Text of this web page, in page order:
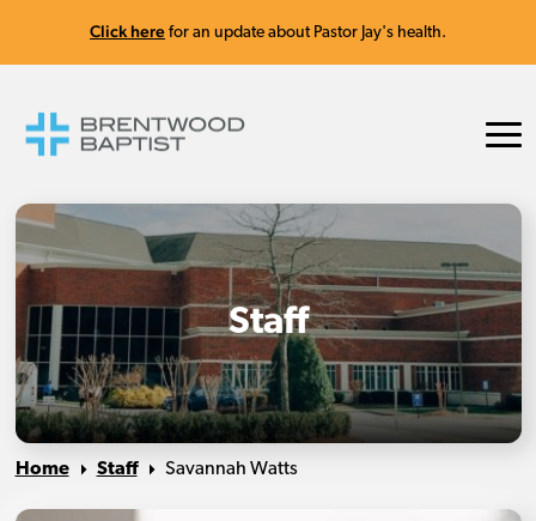
Click here for an update about Pastor Jay's health.
Staff
Home Staff Savannah Watts